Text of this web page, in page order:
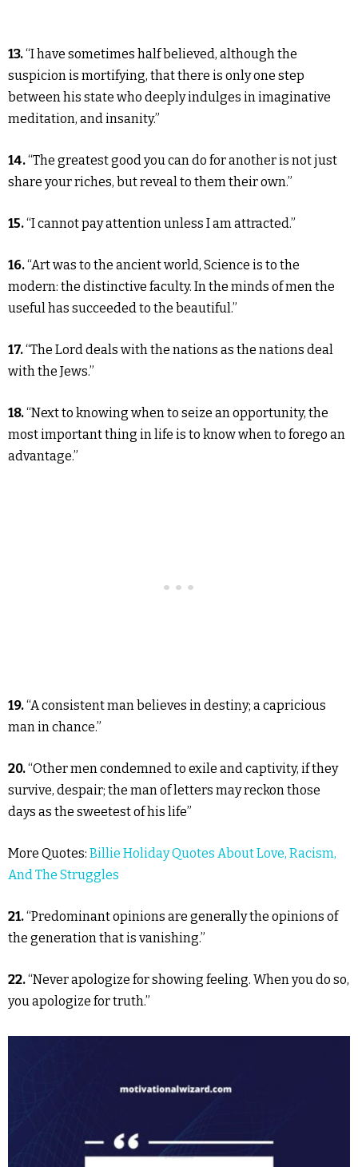
13.“I have sometimes half believed, although the
suspicion is mortifying, that there is only one step
between his state who deeply indulges in imaginative
meditation, and insanity.”
14.“The greatest good you can do for another is not just
share your riches, but reveal to them their own.”
15.“I cannot pay attention unless I am attracted.”
16.“Art was to the ancient world, Science is to the
modern: the distinctive faculty. In the minds of men the
useful has succeeded to the beautiful.”
17.“The Lord deals with the nations as the nations deal
with the Jews.”
18.“Next to knowing when to seize an opportunity, the
most important thing in life is to know when to forego an
advantage.”
19.“A consistent man believes in destiny; a capricious
man in chance.”
20.“Other men condemned to exile and captivity, if they
survive, despair; the man of letters may reckon those
days as the sweetest of his life”
More Quotes: Billie Holiday Quotes About Love, Racism,
And The Struggles
21.“Predominant opinions are generally the opinions of
the generation that is vanishing.”
22.“Never apologize for showing feeling. When you do so,
you apologize for truth.”